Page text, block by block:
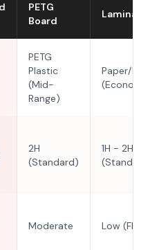
PETG
Board
Laminate
PETG
Plastic
(Mid-
Range)
Paper/
2H
(Standard)
1H - 2H
Moderate Low (Flat)